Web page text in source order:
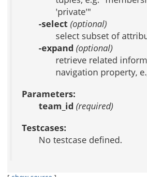
'private'"
-select (optional)
select subset of
-expand (optional)
retrieve related
navigation property,
Parameters:
team_id (required)
Testcases:
No testcase defined.